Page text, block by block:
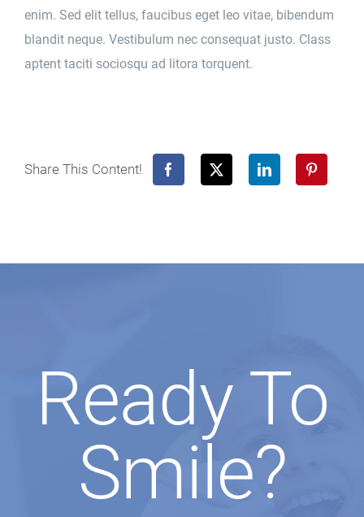
enim. Sed elit tellus, faucibus eget leo vitae, bibendum
blandit neque. Vestibulum nec consequat justo. Class
aptent taciti sociosqu ad litora torquent.
Share This Content!
Ready To
Smile?